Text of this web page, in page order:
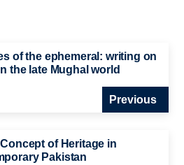
of the ephemeral: writing on
the late Mughal world
Previous
of Heritage in
Pakistan